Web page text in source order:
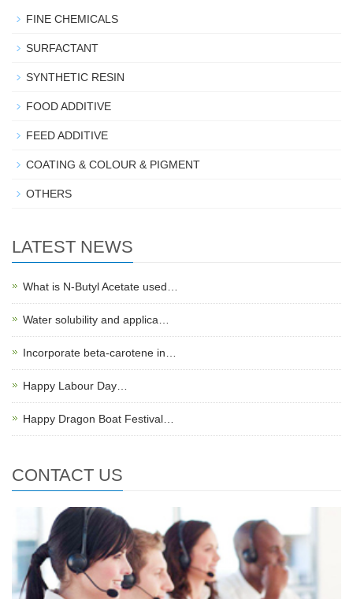
FINE CHEMICALS
SURFACTANT
SYNTHETIC RESIN
FOOD ADDITIVE
FEED ADDITIVE
COATING & COLOUR & PIGMENT
OTHERS
LATEST NEWS
What is N-Butyl Acetate used…
Water solubility and applica…
Incorporate beta-carotene in…
Happy Labour Day…
Happy Dragon Boat Festival…
CONTACT US